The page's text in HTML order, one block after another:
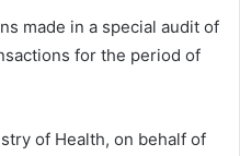
made in a special audit of
for the period of
of Health, on behalf of